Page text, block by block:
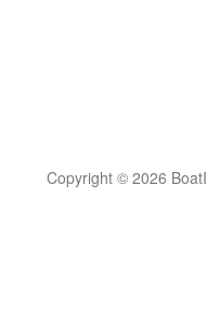
Copyright © 2026